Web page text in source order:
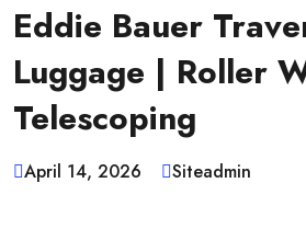
Eddie Bauer
Luggage | Roller
Telescoping
April 14, 2026 Siteadmin